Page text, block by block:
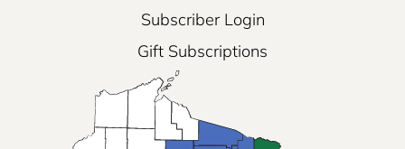
Subscriber Login
Gift Subscriptions